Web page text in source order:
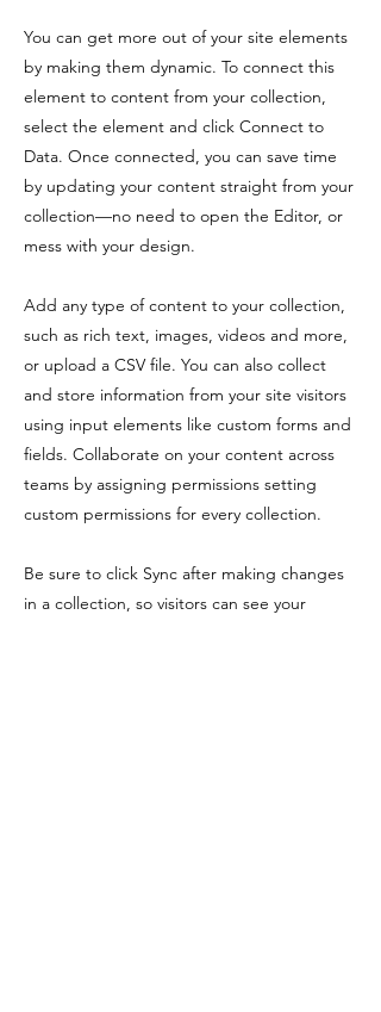
You can get more out of your site elements
by making them dynamic. To connect this
element to content from your collection,
select the element and click Connect to
Data. Once connected, you can save time
by updating your content straight from your
collection—no need to open the Editor, or
mess with your design.
Add any type of content to your collection,
such as rich text, images, videos and more,
or upload a CSV file. You can also collect
and store information from your site visitors
using input elements like custom forms and
fields. Collaborate on your content across
teams by assigning permissions setting
custom permissions for every collection.
Be sure to click Sync after making changes
in a collection, so visitors can see your